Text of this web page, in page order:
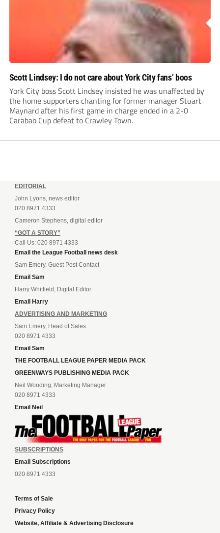
Scott Lindsey: I do not care about York City fans’ boos
York City boss Scott Lindsey insisted he was unaffected by
the home supporters chanting for former manager Stuart
Maynard after his first game in charge ended in a 2-0
Carabao Cup defeat to Crawley Town.
EDITORIAL
John Lyons, news editor
020 8971 4333
Cameron Stephens, digital editor
“GOT A STORY”
Call Us: 020 8971 4333
Email the League Football news desk
Sam Emery, Guest Post Contact
Email Sam
Harry Whitfield, Digital Editor
Email Harry
ADVERTISING AND MARKETING
Sam Emery, Head of Sales
020 8971 4333
Email Sam
THE FOOTBALL LEAGUE PAPER MEDIA PACK
GREENWAYS PUBLISHING MEDIA PACK
Neil Wooding, Marketing Manager
020 8971 4333
Email Neil
SUBSCRIPTIONS
Email Subscriptions
020 8971 4333
Terms of Sale
Privacy Policy
Website, Affiliate & Advertising Disclosure